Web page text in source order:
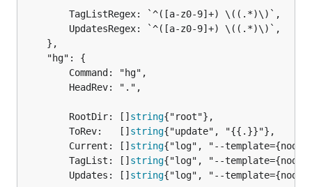
		RootDir: []
string{"root"},
		ToRev:   []
string{"update", "{{.}}"},
		Current: []
string{"log", "--
		TagList: []
string{"log", "--
		Updates: []
string{"log", "--